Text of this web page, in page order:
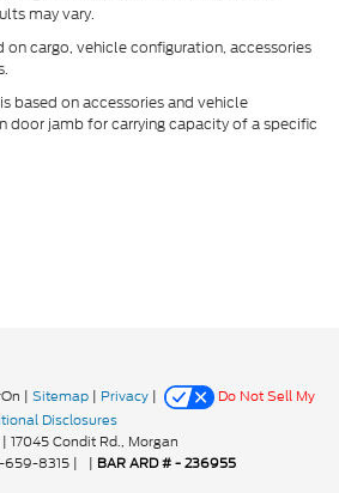
may vary.
on cargo, vehicle configuration, accessories
based on accessories and vehicle
door jamb for carrying capacity of a specific
| Sitemap | Privacy |
Do Not Sell My
Disclosures
| 17045 Condit Rd., Morgan
8315 | | BAR ARD # - 236955